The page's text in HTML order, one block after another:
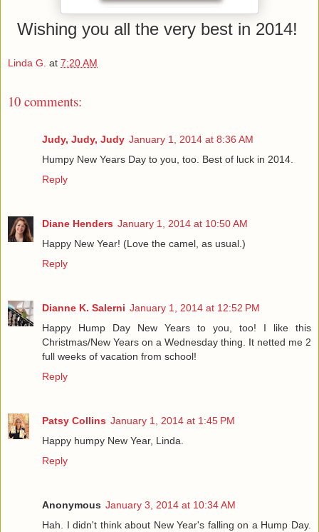
Wishing you all the very best in 2014!
Linda G. at 7:20 AM
10 comments:
Judy, Judy, Judy January 1, 2014 at 8:36 AM
Humpy New Years Day to you, too. Best of luck in 2014.
Reply
Diane Henders January 1, 2014 at 10:50 AM
Happy New Year! (Love the camel, as usual.)
Reply
Dianne K. Salerni January 1, 2014 at 12:52 PM
Happy Hump Day New Years to you, too! I like this
Christmas/New Years on a Wednesday thing. It netted me 2
full weeks of vacation from school!
Reply
Patsy Collins January 1, 2014 at 1:45 PM
Happy humpy New Year, Linda.
Reply
Anonymous January 3, 2014 at 10:34 AM
Hah. I didn't think about New Year's falling on a Hump Day.